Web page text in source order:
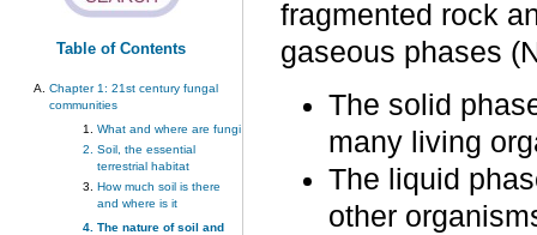
Table of Contents
Chapter 1: 21st century fungal
communities
What and where are fungi
Soil, the essential
terrestrial habitat
How much soil is there
and where is it
The nature of soil and
fragmented rock
gaseous phases
The solid
many living
The liquid
other